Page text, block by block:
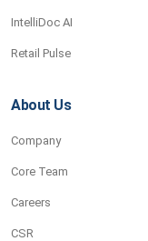
IntelliDoc AI
Retail Pulse
About Us
Company
Core Team
Careers
CSR